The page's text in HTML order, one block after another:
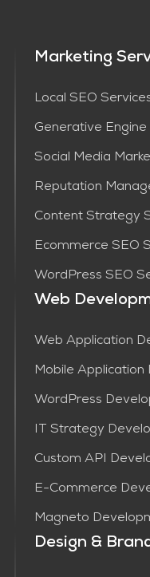
Marketing
Local SEO
Generative
Social Media
Reputation
Content Strategy
Ecommerce SEO
WordPress SEO
Web
Web Application
Mobile
WordPress
IT Strategy
Custom API
E-Commerce
Magneto
Design &